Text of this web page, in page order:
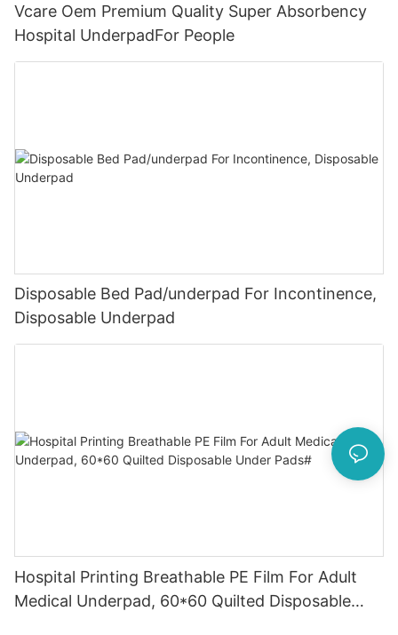
Vcare Oem Premium Quality Super Absorbency
Hospital UnderpadFor People
Disposable Bed Pad/underpad For Incontinence,
Disposable Underpad
Hospital Printing Breathable PE Film For Adult
Medical Underpad, 60*60 Quilted Disposable